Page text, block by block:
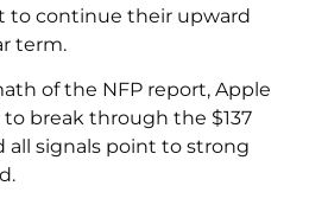
to continue their upward
term.
of the NFP report, Apple
break through the $137
all signals point to strong